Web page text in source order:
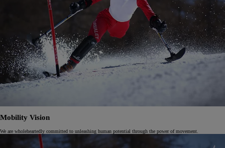
Mobility Vision
We are wholeheartedly committed to unleashing human potential through the power of movement.